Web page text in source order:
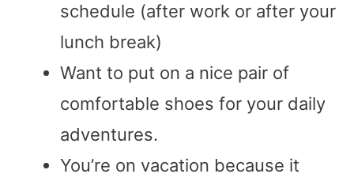
schedule (after work or after your
lunch break)
Want to put on a nice pair of
comfortable shoes for your daily
adventures.
You’re on vacation because it